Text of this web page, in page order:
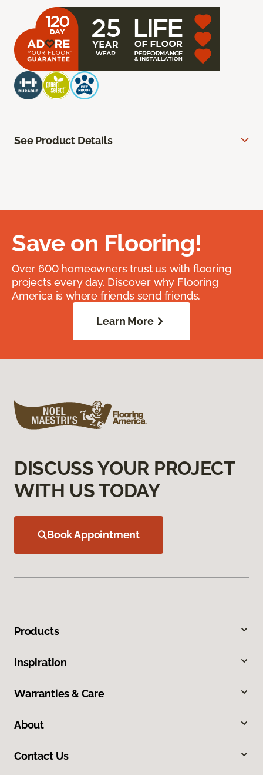
See Product Details
Save on Flooring!
Over 600 homeowners trust us with flooring
projects every day. Discover why Flooring
America is where friends send friends.
Learn More
DISCUSS YOUR PROJECT
WITH US TODAY
Book Appointment
Products
Inspiration
Warranties & Care
About
Contact Us